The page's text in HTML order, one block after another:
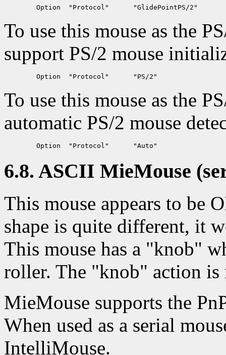
To use this mouse as the
support PS/2 mouse
To use this mouse as the
automatic PS/2 mouse
6.8. ASCII MieMouse
This mouse appears to be
shape is quite different, it
This mouse has a "knob"
roller. The "knob" action is
MieMouse supports the
When used as a serial
IntelliMouse.